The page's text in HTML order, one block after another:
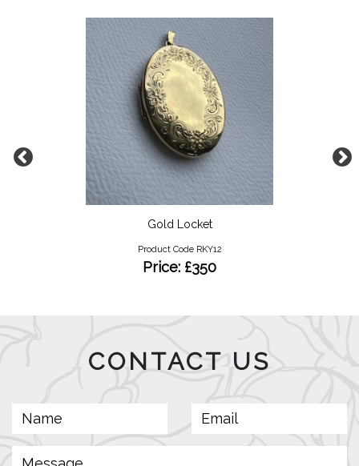
Gold Locket
Product Code RKY12
Price: £350
CONTACT US